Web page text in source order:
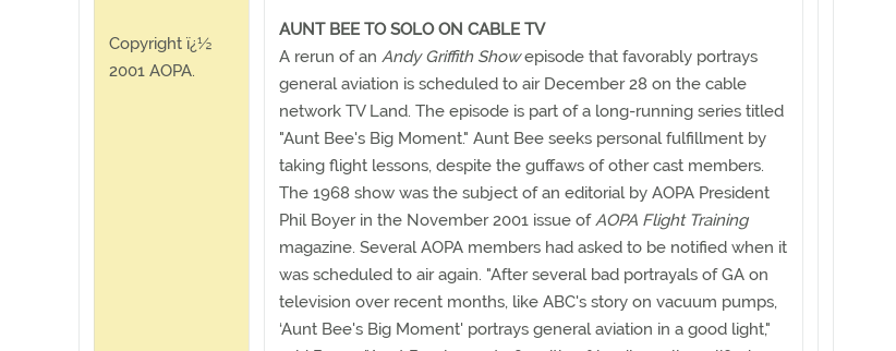
Copyright ï¿½
2001 AOPA.
AUNT BEE TO SOLO ON CABLE TV
A rerun of an Andy Griffith Showepisode that favorably portrays
general aviation is scheduled to air December 28 on the cable
network TV Land. The episode is part of a long-running series titled
"Aunt Bee's Big Moment." Aunt Bee seeks personal fulfillment by
taking flight lessons, despite the guffaws of other cast members.
The 1968 show was the subject of an editorial by AOPA President
Phil Boyer in the November 2001 issue ofAOPA Flight Training
magazine. Several AOPA members had asked to be notified when it
was scheduled to air again. "After several bad portrayals of GA on
television over recent months, like ABC's story on vacuum pumps,
‘Aunt Bee's Big Moment' portrays general aviation in a good light,"